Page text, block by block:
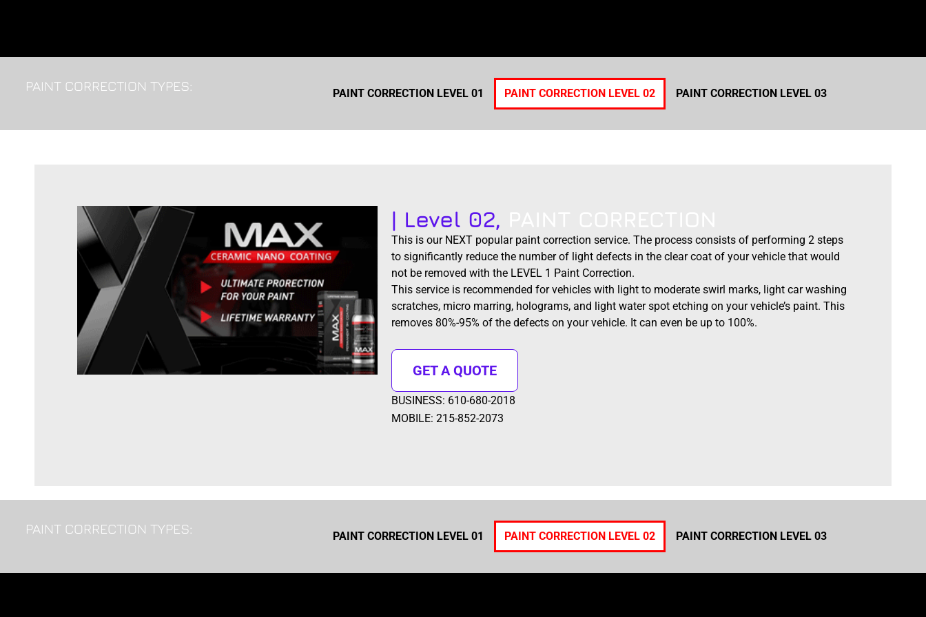
PAINT CORRECTION TYPES: PAINT CORRECTION LEVEL 01 PAINT CORRECTION LEVEL 02 PAINT CORRECTION LEVEL 03
| Level 02,
This is our NEXT popular paint correction service. The process consists of performing 2 steps
to significantly reduce the number of light defects in the clear coat of your vehicle that would
not be removed with the LEVEL 1 Paint Correction.
This service is recommended for vehicles with light to moderate swirl marks, light car washing
scratches, micro marring, holograms, and light water spot etching on your vehicle’s paint. This
removes 80%-95% of the defects on your vehicle. It can even be up to 100%.
GET A QUOTE
BUSINESS: 610-680-2018
MOBILE: 215-852-2073
PAINT CORRECTION TYPES: PAINT CORRECTION LEVEL 01 PAINT CORRECTION LEVEL 02 PAINT CORRECTION LEVEL 03